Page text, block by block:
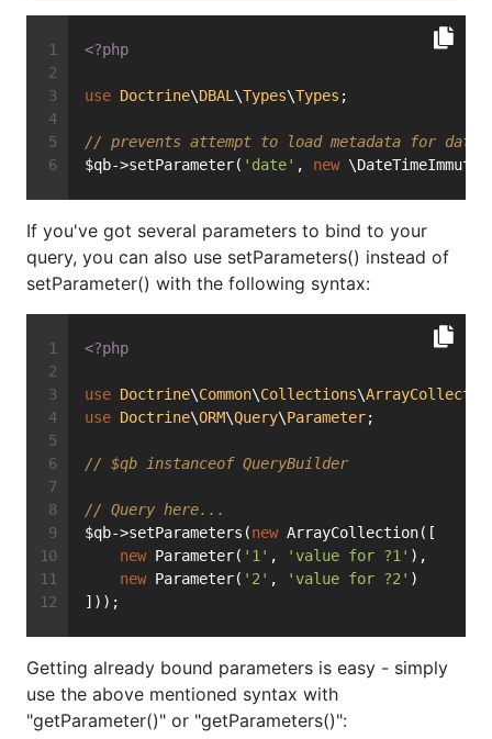
<?php
use Doctrine\DBAL \Types\Types ;
// prevents attempt to load metadata for date
$qb->setParameter( 'date' , new
If you've got several parameters to bind to your
query, you can also use setParameters() instead of
setParameter() with the following syntax:
<?php
use Doctrine\Common\Collections\
use Doctrine\ORM\Query\Parameter;
// $qb instanceof QueryBuilder
// Query here...
$qb->setParameters(new ArrayCollection([
new Parameter( '1' , 'value for ?1' ),
new Parameter( '2' , 'value for ?2' )
]));
Getting already bound parameters is easy - simply
use the above mentioned syntax with
"getParameter()" or "getParameters()":